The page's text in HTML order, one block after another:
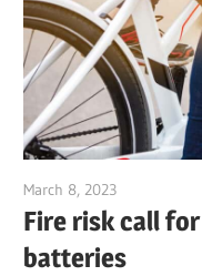
March 8, 2023
Fire risk call
batteries